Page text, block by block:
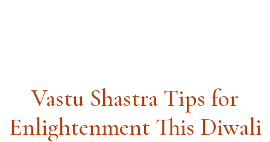
Vastu Shastra Tips for
Enlightenment This Diwali